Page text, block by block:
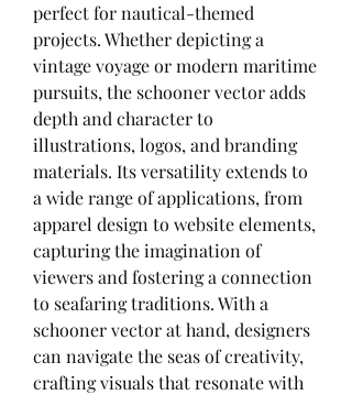
perfect for nautical-themed
projects. Whether depicting a
vintage voyage or modern maritime
pursuits, the schooner vector adds
depth and character to
illustrations, logos, and branding
materials. Its versatility extends to
a wide range of applications, from
apparel design to website elements,
capturing the imagination of
viewers and fostering a connection
to seafaring traditions. With a
schooner vector at hand, designers
can navigate the seas of creativity,
crafting visuals that resonate with